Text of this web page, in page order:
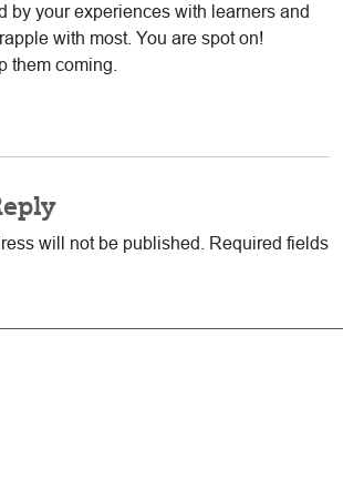
by your experiences with learners and
with most. You are spot on!
them coming.
will not be published.
Required fields